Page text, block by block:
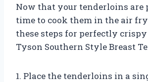
Now that your tenderloins are
time to cook them in the air
these steps for perfectly
Tyson Southern Style Breast
1. Place the tenderloins in a